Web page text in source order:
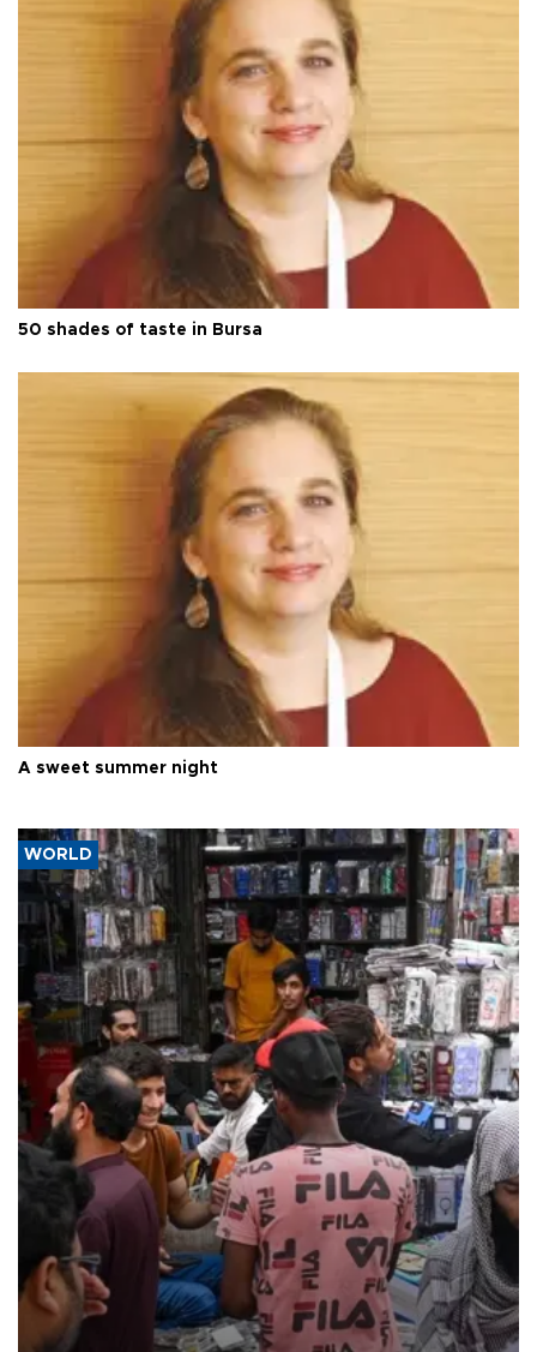
50 shades of taste in Bursa
A sweet summer night
WORLD